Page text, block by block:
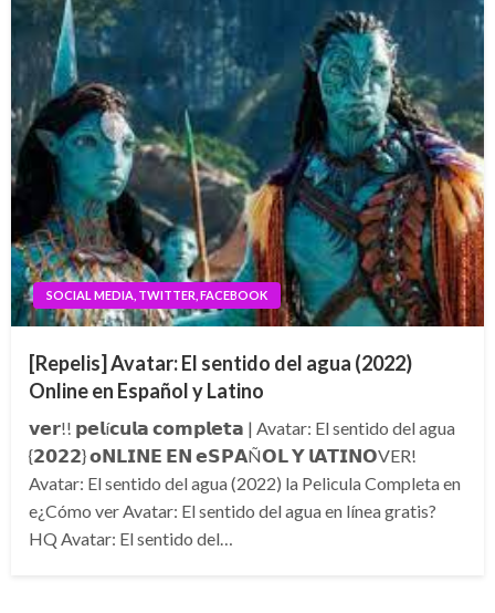
SOCIAL MEDIA, TWITTER, FACEBOOK
[Repelis] Avatar: El sentido del agua (2022)
Online en Español y Latino
𝘃𝗲𝗿!! 𝗽𝗲𝗹í𝗰𝘂𝗹𝗮 𝗰𝗼𝗺𝗽𝗹𝗲𝘁𝗮 | Avatar: El sentido del agua
{𝟮𝟬𝟮𝟮} 𝗼𝗡𝗟𝗜𝗡𝗘 𝗘𝗡 𝗲𝗦𝗣𝗔Ñ𝗢𝗟 𝗬 𝗹𝗔𝗧𝗜𝗡𝗢VER!
Avatar: El sentido del agua (2022) la Pelicula Completa en
e¿Cómo ver Avatar: El sentido del agua en línea gratis?
HQ Avatar: El sentido del…